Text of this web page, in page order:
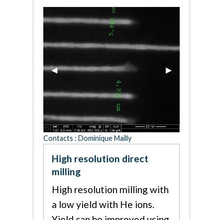
Previous Slide
◀︎ Next Slide
▶︎
Contacts : Dominique Mailly
High resolution direct
milling
High resolution milling with
a low yield with He ions.